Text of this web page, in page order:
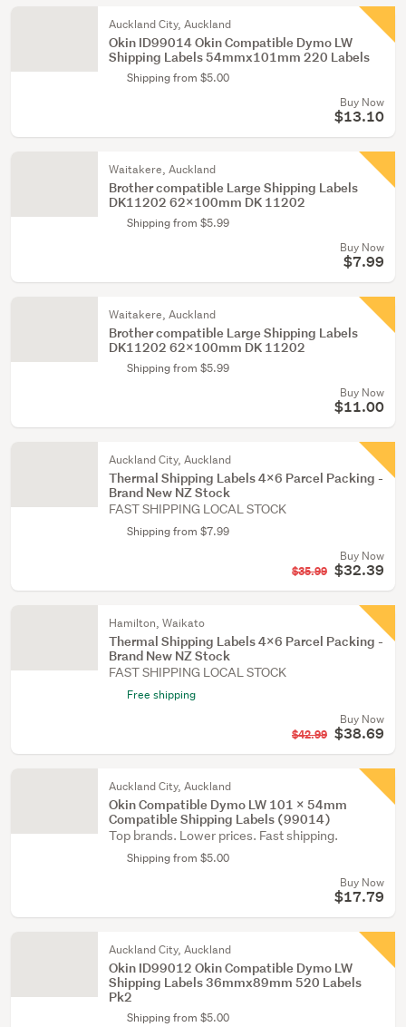
Auckland City, Auckland
Okin ID99014 Okin Compatible Dymo LW
Shipping Labels 54mmx101mm 220 Labels
Shipping from $5.00
Buy Now
$13.10
Waitakere, Auckland
Brother compatible Large Shipping Labels
DK11202 62x100mm DK 11202
Shipping from $5.99
Buy Now
$7.99
Waitakere, Auckland
Brother compatible Large Shipping Labels
DK11202 62x100mm DK 11202
Shipping from $5.99
Buy Now
$11.00
Auckland City, Auckland
Thermal Shipping Labels 4x6 Parcel Packing -
Brand New NZ Stock
FAST SHIPPING LOCAL STOCK
Shipping from $7.99
Buy Now
$35.99 $32.39
Hamilton, Waikato
Thermal Shipping Labels 4x6 Parcel Packing -
Brand New NZ Stock
FAST SHIPPING LOCAL STOCK
Free shipping
Buy Now
$42.99 $38.69
Auckland City, Auckland
Okin Compatible Dymo LW 101 x 54mm
Compatible Shipping Labels (99014)
Top brands. Lower prices. Fast shipping.
Shipping from $5.00
Buy Now
$17.79
Auckland City, Auckland
Okin ID99012 Okin Compatible Dymo LW
Shipping Labels 36mmx89mm 520 Labels
Pk2
Shipping from $5.00